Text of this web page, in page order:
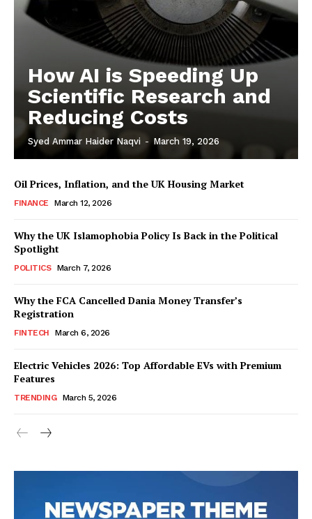
How AI is Speeding Up
Scientific Research and
Reducing Costs
Syed Ammar Haider Naqvi - March 19, 2026
Oil Prices, Inflation, and the UK Housing Market
FINANCE March 12, 2026
Why the UK Islamophobia Policy Is Back in the Political
Spotlight
POLITICS March 7, 2026
Why the FCA Cancelled Dania Money Transfer’s
Registration
FINTECH March 6, 2026
Electric Vehicles 2026: Top Affordable EVs with Premium
Features
TRENDING March 5, 2026